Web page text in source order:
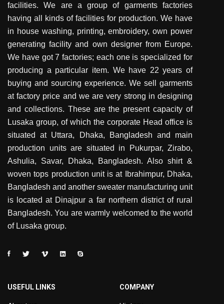
facilities. We are a group of garments factories
having all kinds of facilities for production. We have
in house washing, printing, embroidery, own power
generating facility and own designer from Europe.
We have got 7 factories; each one is specialized for
producing a particular item. We have 22 years of
buying and sourcing experience. We sell garments
at factory price and we are very strong in designing
and collections. These are the present capacity of
Lusaka group, of which the corporate Head office is
situated at Uttara, Dhaka, Bangladesh and main
production units are situated in Pukurpar, Zirabo,
Ashulia, Savar, Dhaka, Bangladesh. Also shirt &
woven tops production unit is at Ibrahimpur, Dhaka,
Bangladesh and another sweater manufacturing unit
is located at Dinajpur a far northern district of rural
Bangladesh. You are warmly welcomed to the world
of Lusaka group.
USEFUL LINKS COMPANY